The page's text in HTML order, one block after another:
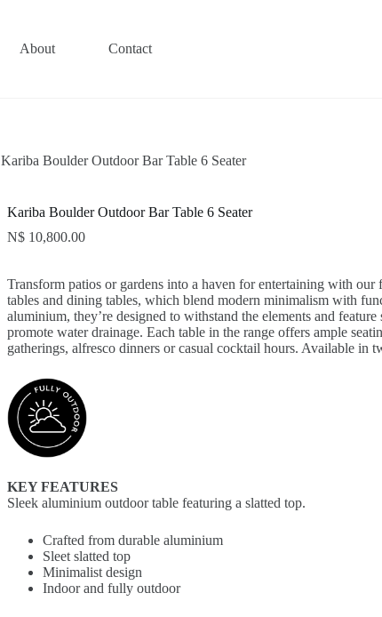
About Contact
Kariba Boulder Outdoor Bar Table 6 Seater
Kariba Boulder Outdoor Bar Table 6 Seater
N$10,800.00
Transform patios or gardens into a haven for entertaining with
tables and dining tables, which blend modern minimalism with
aluminium, they’re designed to withstand the elements and feature
promote water drainage. Each table in the range offers ample
gatherings, alfresco dinners or casual cocktail hours. Available in
KEY FEATURES
Sleek aluminium outdoor table featuring a slatted top.
Crafted from durable aluminium
Sleet slatted top
Minimalist design
Indoor and fully outdoor